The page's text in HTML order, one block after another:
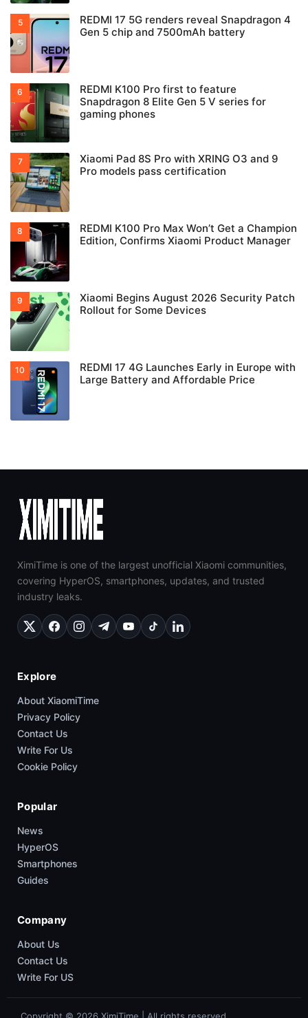
REDMI 17 5G renders reveal Snapdragon 4
Gen 5 chip and 7500mAh battery
REDMI K100 Pro first to feature
Snapdragon 8 Elite Gen 5 V series for
gaming phones
Xiaomi Pad 8S Pro with XRING O3 and 9
Pro models pass certification
REDMI K100 Pro Max Won’t Get a Champion
Edition, Confirms Xiaomi Product Manager
Xiaomi Begins August 2026 Security Patch
Rollout for Some Devices
REDMI 17 4G Launches Early in Europe with
Large Battery and Affordable Price
XimiTime is one of the largest unofficial Xiaomi communities,
covering HyperOS, smartphones, updates, and trusted
industry leaks.
Explore
About XiaomiTime
Privacy Policy
Contact Us
Write For Us
Cookie Policy
Popular
News
HyperOS
Smartphones
Guides
Company
About Us
Contact Us
Write For US
Copyright © 2026 XimiTime | All rights reserved